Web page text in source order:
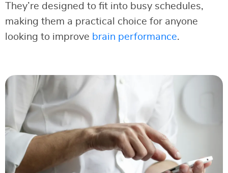
They’re designed to fit into busy schedules,
making them a practical choice for anyone
looking to improve brain performance.